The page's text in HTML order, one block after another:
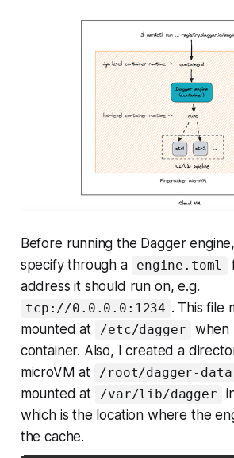
Before running the Dagger
specify through a
engine.toml
address it should run on, e.g.
tcp://0.0.0.0:1234 . This file
mounted at
/etc/dagger
when
container. Also, I created a
microVM at
/root/dagger-data
mounted at
/var/lib/dagger
which is the location where the
the cache.